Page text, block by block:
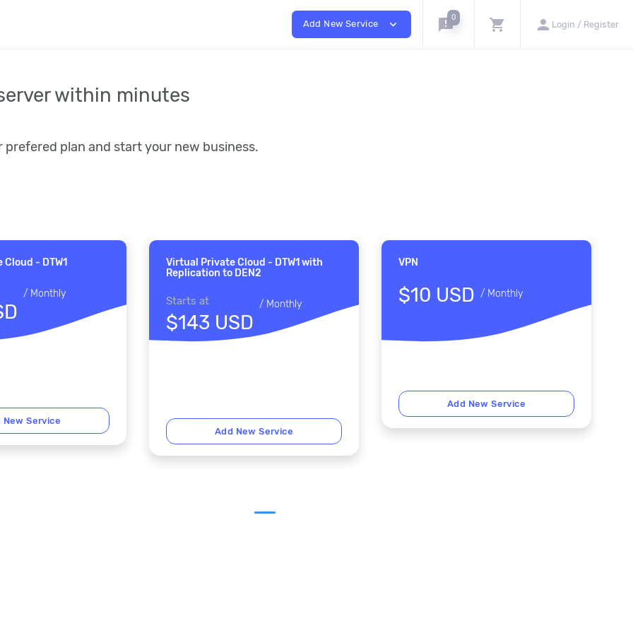
Add New Service expand_more announcement0 shopping_cart person Login / Register
within minutes
prefered plan and start your new business.
- DTW1
/ Monthly
New Service
Virtual Private Cloud - DTW1 with
Replication to DEN2
Starts at
$143 USD
/ Monthly
Add New Service
VPN
$10 USD / Monthly
Add New Service